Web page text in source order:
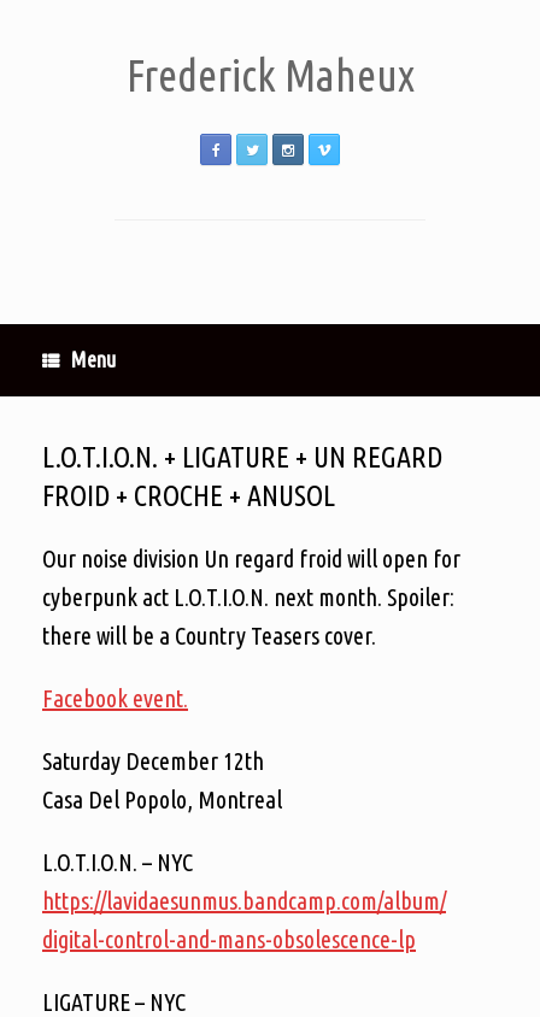
Frederick Maheux
Menu
L.O.T.I.O.N. + LIGATURE + UN REGARD
FROID + CROCHE + ANUSOL
Our noise division Un regard froid will open for
cyberpunk act L.O.T.I.O.N. next month. Spoiler:
there will be a Country Teasers cover.
Facebook event.
Saturday December 12th
Casa Del Popolo, Montreal
L.O.T.I.O.N. – NYC
https://lavidaesunmus.bandcamp.com/album/
digital-control-and-mans-obsolescence-lp
LIGATURE – NYC